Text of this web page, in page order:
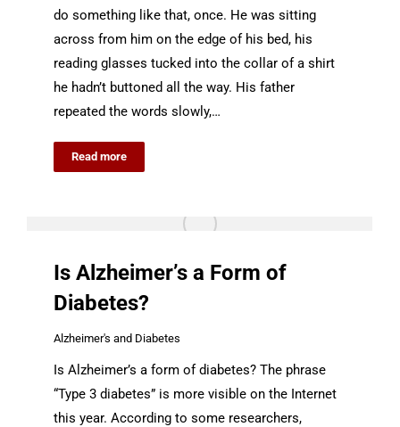
do something like that, once. He was sitting
across from him on the edge of his bed, his
reading glasses tucked into the collar of a shirt
he hadn’t buttoned all the way. His father
repeated the words slowly,…
Read more
Is Alzheimer’s a Form of
Diabetes?
Alzheimer's and Diabetes
Is Alzheimer’s a form of diabetes? The phrase
“Type 3 diabetes” is more visible on the Internet
this year. According to some researchers,